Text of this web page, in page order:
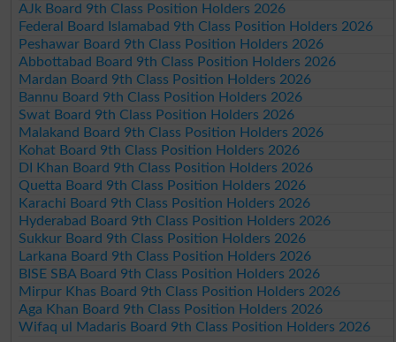
AJk Board 9th Class Position Holders 2026
Federal Board Islamabad 9th Class Position Holders 2026
Peshawar Board 9th Class Position Holders 2026
Abbottabad Board 9th Class Position Holders 2026
Mardan Board 9th Class Position Holders 2026
Bannu Board 9th Class Position Holders 2026
Swat Board 9th Class Position Holders 2026
Malakand Board 9th Class Position Holders 2026
Kohat Board 9th Class Position Holders 2026
DI Khan Board 9th Class Position Holders 2026
Quetta Board 9th Class Position Holders 2026
Karachi Board 9th Class Position Holders 2026
Hyderabad Board 9th Class Position Holders 2026
Sukkur Board 9th Class Position Holders 2026
Larkana Board 9th Class Position Holders 2026
BISE SBA Board 9th Class Position Holders 2026
Mirpur Khas Board 9th Class Position Holders 2026
Aga Khan Board 9th Class Position Holders 2026
Wifaq ul Madaris Board 9th Class Position Holders 2026